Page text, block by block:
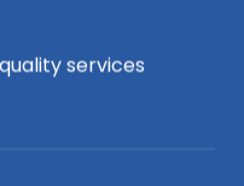
services